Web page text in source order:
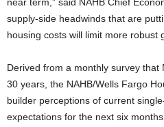
supply-side headwinds that are
housing costs will limit more robust
Derived from a monthly survey that
30 years, the NAHB/Wells Fargo
builder perceptions of current
expectations for the next six months